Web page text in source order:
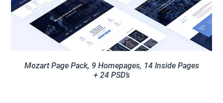
Mozart Page Pack, 9 Homepages, 14 Inside Pages
+ 24 PSD’s